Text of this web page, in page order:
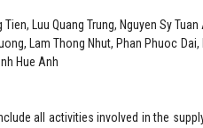
Luu Quang Trung, Nguyen Sy
Lam Thong Nhut, Phan Phuoc
Hue Anh
all activities involved in the